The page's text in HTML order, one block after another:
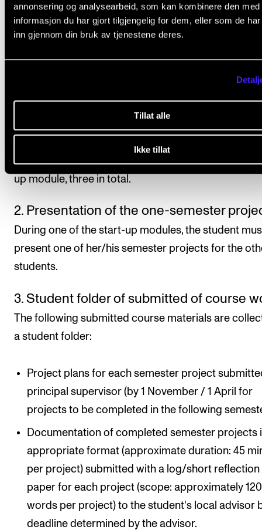
annonsering og analysearbeid, som kan kombinere den med
informasjon du har gjort tilgjengelig for dem, eller som de
inn gjennom din bruk av tjenestene deres.
Tillat alle
Ikke tillat
in the individual programme plan.
Course requirements
1. Compulsory participation in three start-
participate in the intensive (approx. five days) joint
up module, three in total.
2. Presentation of the one-semester
During one of the start-up modules, the student
present one of her/his semester projects for the
students.
3. Student folder of submitted of course
The following submitted course materials are
a student folder:
Project plans for each semester project
principal supervisor (by 1 November / 1 April for
projects to be completed in the following
Documentation of completed semester projects
appropriate format (approximate duration: 45
per project) submitted with a log/short reflection
paper for each project (scope: approximately
words per project) to the student's local advisor
deadline determined by the advisor.